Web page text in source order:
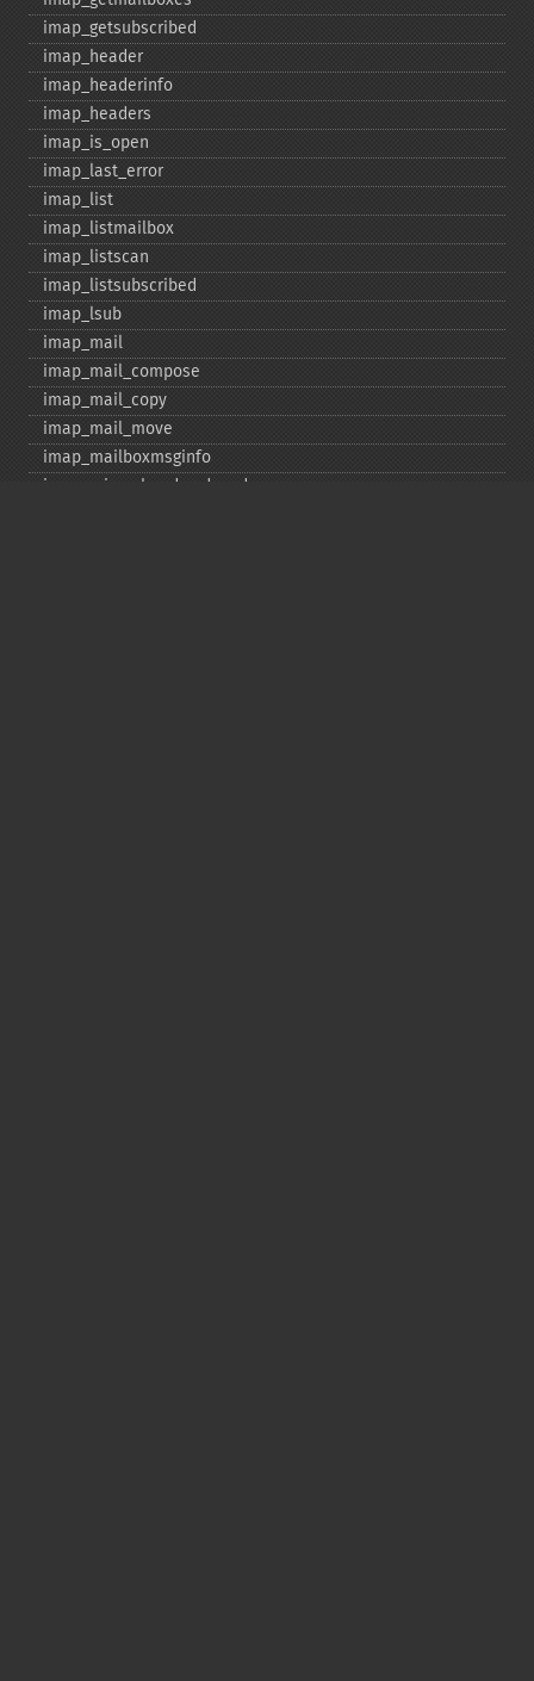
imap_​getsubscribed
imap_​header
imap_​headerinfo
imap_​headers
imap_​is_​open
imap_​last_​error
imap_​list
imap_​listmailbox
imap_​listscan
imap_​listsubscribed
imap_​lsub
imap_​mail
imap_​mail_​compose
imap_​mail_​copy
imap_​mail_​move
imap_​mailboxmsginfo
imap_​mime_​header_​decode